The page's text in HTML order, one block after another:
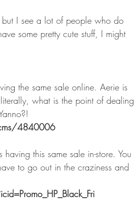
I see a lot of people who do
some pretty cute stuff, I might
the same sale online. Aerie is
what is the point of dealing
4840006
this same sale in-store. You
to go out in the craziness and